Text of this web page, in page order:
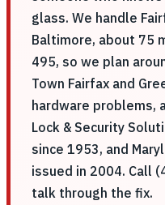
glass. We handle
Baltimore, about 75
495, so we plan
Town Fairfax and
hardware problems,
Lock & Security
since 1953, and
issued in 2004. Call
talk through the fix.